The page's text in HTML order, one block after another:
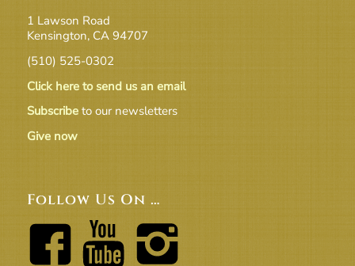
1 Lawson Road
Kensington, CA 94707
(510) 525-0302
Click here to send us an email
Subscribeto our newsletters
Give now
Follow Us On …